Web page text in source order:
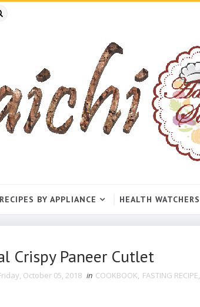
RECIPES BY APPLIANCE HEALTH WATCHERS
Crispy Paneer Cutlet
October 05, 2018 in COOKBOOK, FASTING RECIPE,